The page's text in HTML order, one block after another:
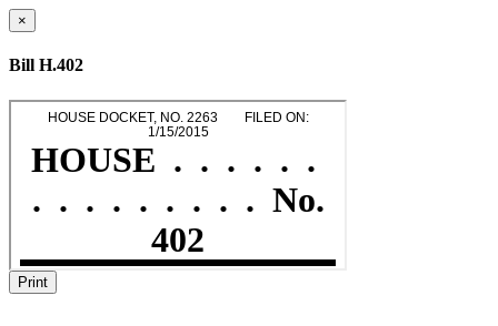
×
Bill H.402
Print